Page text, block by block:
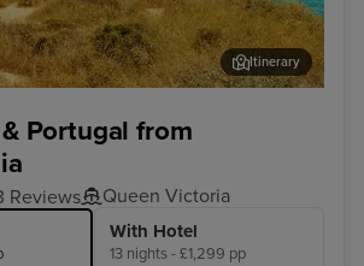
Portugal from
Reviews Queen Victoria
With Hotel
13 nights - £1,299 pp
Itinerary